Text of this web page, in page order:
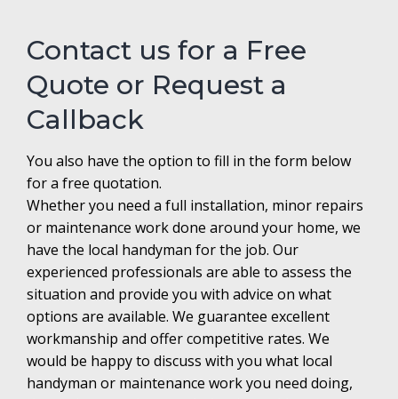
Contact us for a Free
Quote or Request a
Callback
You also have the option to fill in the form below
for a free quotation.
Whether you need a full installation, minor repairs
or maintenance work done around your home, we
have the local handyman for the job. Our
experienced professionals are able to assess the
situation and provide you with advice on what
options are available. We guarantee excellent
workmanship and offer competitive rates. We
would be happy to discuss with you what local
handyman or maintenance work you need doing,